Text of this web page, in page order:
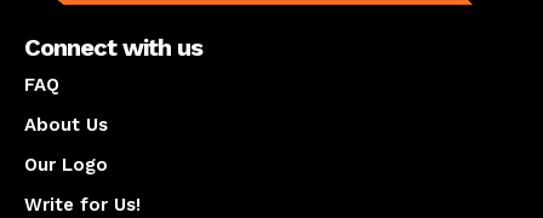
Connect with us
FAQ
About Us
Our Logo
Write for Us!